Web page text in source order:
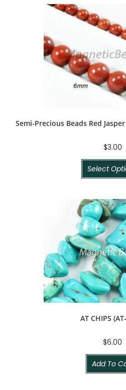
Semi-Precious Beads Red
$3.00
Select
AT CHIPS
$6.00
Add To